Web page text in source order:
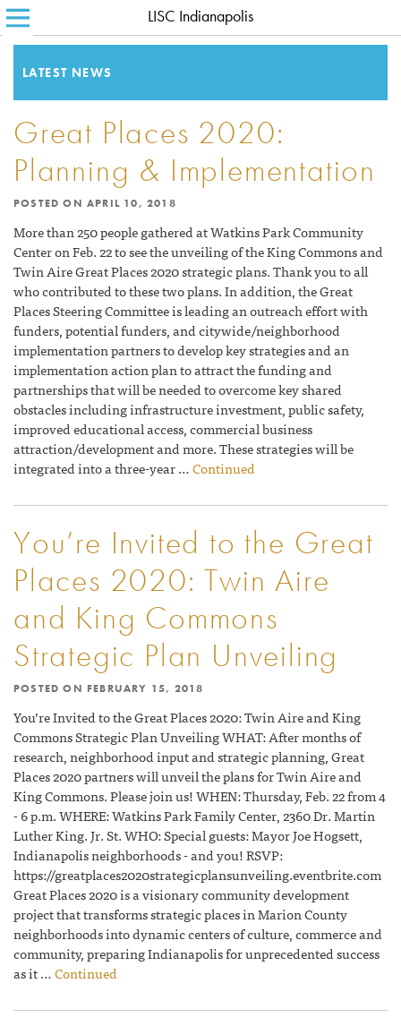
SEARCH FOR:
WHERE WE WORK
WHAT WE DO
HOW WE DO IT
CONTACT
LISC Indianapolis
LATEST NEWS
Great Places 2020:
Planning & Implementation
POSTED ON APRIL 10, 2018
More than 250 people gathered at Watkins Park Community
Center on Feb. 22 to see the unveiling of the King Commons and
Twin Aire Great Places 2020 strategic plans. Thank you to all
who contributed to these two plans. In addition, the Great
Places Steering Committee is leading an outreach effort with
funders, potential funders, and citywide/neighborhood
implementation partners to develop key strategies and an
implementation action plan to attract the funding and
partnerships that will be needed to overcome key shared
obstacles including infrastructure investment, public safety,
improved educational access, commercial business
attraction/development and more. These strategies will be
integrated into a three-year …Continued
You’re Invited to the Great
Places 2020: Twin Aire
and King Commons
Strategic Plan Unveiling
POSTED ON FEBRUARY 15, 2018
You’re Invited to the Great Places 2020: Twin Aire and King
Commons Strategic Plan Unveiling WHAT: After months of
research, neighborhood input and strategic planning, Great
Places 2020 partners will unveil the plans for Twin Aire and
King Commons. Please join us! WHEN: Thursday, Feb. 22 from 4
- 6 p.m. WHERE: Watkins Park Family Center, 2360 Dr. Martin
Luther King. Jr. St. WHO: Special guests: Mayor Joe Hogsett,
Indianapolis neighborhoods - and you! RSVP:
https://greatplaces2020strategicplansunveiling.eventbrite.com
Great Places 2020 is a visionary community development
project that transforms strategic places in Marion County
neighborhoods into dynamic centers of culture, commerce and
community, preparing Indianapolis for unprecedented success
as it …Continued